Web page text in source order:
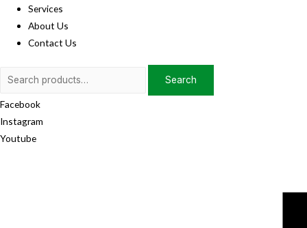
Services
About Us
Contact Us
Search
Search
Facebook
Instagram
Youtube